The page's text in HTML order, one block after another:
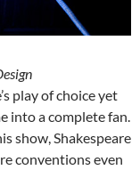
play of choice yet
into a complete fan.
show, Shakespeare
conventions even